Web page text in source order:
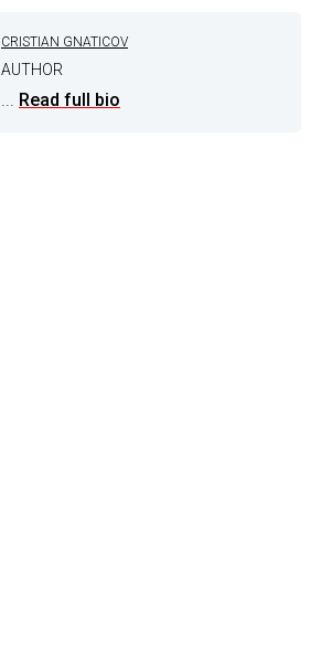
CRISTIAN GNATICOV
AUTHOR
Read full bio